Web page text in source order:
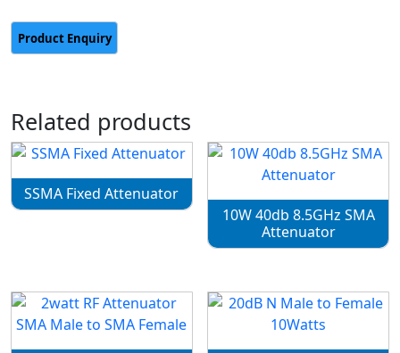
Related products
SSMA Fixed Attenuator
10W 40db 8.5GHz SMA
Attenuator